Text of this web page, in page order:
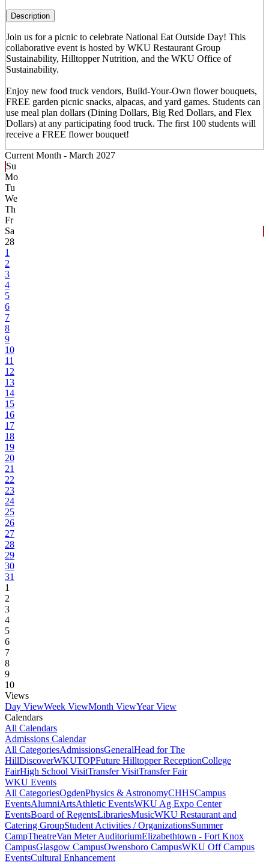
Description
Join us for a picnic to celebrate National Eat Outside Day! This
collaborative event is hosted by WKU Restaurant Group
Sustainability, Hilltopper Nutrition, and the WKU Office of
Sustainability.
Enjoy new food truck vendors, Build-Your-Own flower bouquets,
FREE garden picnic snacks, alpacas, and yard games. Students can
use meal plan dollars (Dining Dollars, Big Red Dollars, and Flex
Dollars) at any participating food truck. The first 100 students will
receive a FREE flower bouquet!
Current Month - March 2027
Su
Mo
Tu
We
Th
Fr
Sa
28
1
2
3
4
5
6
7
8
9
10
11
12
13
14
15
16
17
18
19
20
21
22
23
24
25
26
27
28
29
30
31
1
2
3
4
5
6
7
8
9
10
Views
Day ViewWeek ViewMonth ViewYear View
Calendars
All Calendars
Admissions Calendar
All CategoriesAdmissionsGeneralHead for The
HillDiscoverWKUTOPFuture Hilltopper ReceptionCollege
FairHigh School VisitTransfer VisitTransfer Fair
WKU Events
All CategoriesOgdenPhysics & AstronomyCHHSCampus
EventsAlumniArtsAthletic EventsWKU Ag Expo Center
EventsBoard of RegentsLibrariesMusicWKU Restaurant and
Catering GroupStudent Activities / OrganizationsSummer
CampTheatreVan Meter AuditoriumElizabethtown - Fort Knox
CampusGlasgow CampusOwensboro CampusWKU Off Campus
EventsCultural Enhancement